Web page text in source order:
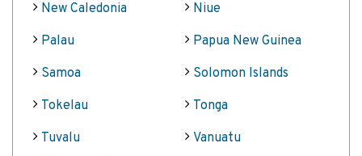
New Caledonia
Niue
Palau
Papua New Guinea
Samoa
Solomon Islands
Tokelau
Tonga
Tuvalu
Vanuatu